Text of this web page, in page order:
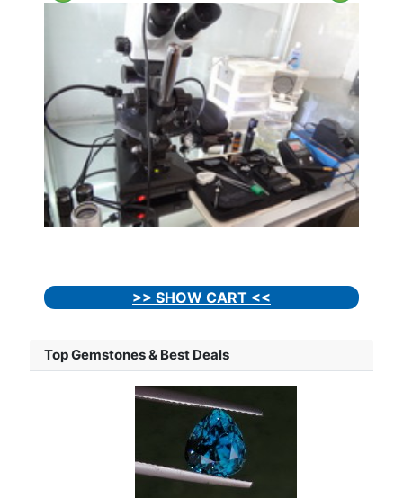
>> SHOW CART <<
Top Gemstones & Best Deals